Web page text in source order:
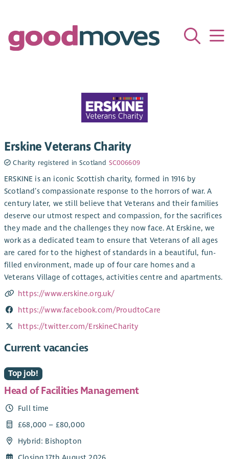
Erskine Veterans Charity
Charity registered in Scotland SC006609
ERSKINE is an iconic Scottish charity, formed in 1916 by
Scotland’s compassionate response to the horrors of war. A
century later, we still believe that Veterans and their families
deserve our utmost respect and compassion, for the sacrifices
they made and the challenges they now face. At Erskine, we
work as a dedicated team to ensure that Veterans of all ages
are cared for to the highest of standards in a beautiful, fun-
filled environment, made up of four care homes and a
Veterans Village of cottages, activities centre and apartments.
https://www.erskine.org.uk/
https://www.facebook.com/ProudtoCare
https://twitter.com/ErskineCharity
Current vacancies
Top job!
Head of Facilities Management
Full time
£68,000 – £80,000
Hybrid: Bishopton